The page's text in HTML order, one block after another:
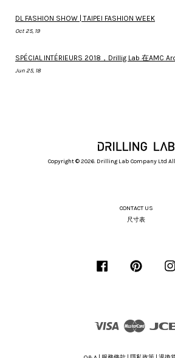
DL FASHION SHOW | TAIPEI FASHION WEEK
Oct 25, 19
SPÉCIAL INTÉRIEURS 2018，Drillig Lab 在AMC
Jun 25, 18
Copyright © 2026. Drilling Lab Company Ltd
CONTACT US
尺寸表
Facebook Pinterest
Visa Master